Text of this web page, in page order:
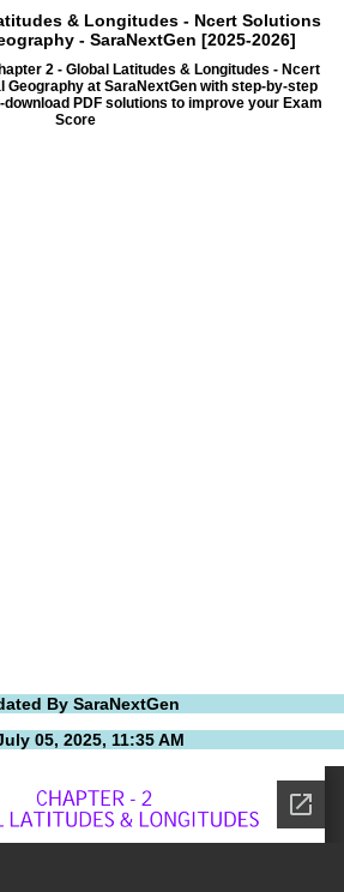
& Longitudes - Ncert Solutions
- SaraNextGen [2025-2026]
2 - Global Latitudes & Longitudes - Ncert
Geography at SaraNextGen with step-by-step
PDF solutions to improve your Exam
Score
By SaraNextGen
05, 2025, 11:35 AM